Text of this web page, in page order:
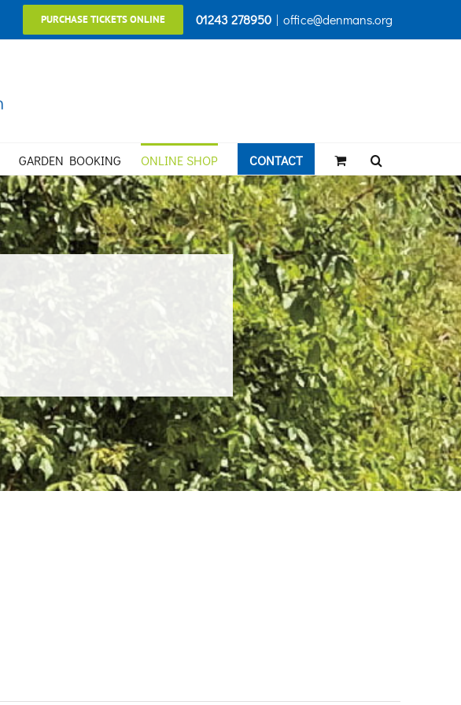
PURCHASE TICKETS ONLINE 01243 278950 | office@denmans.org
GARDEN BOOKING ONLINE SHOP CONTACT